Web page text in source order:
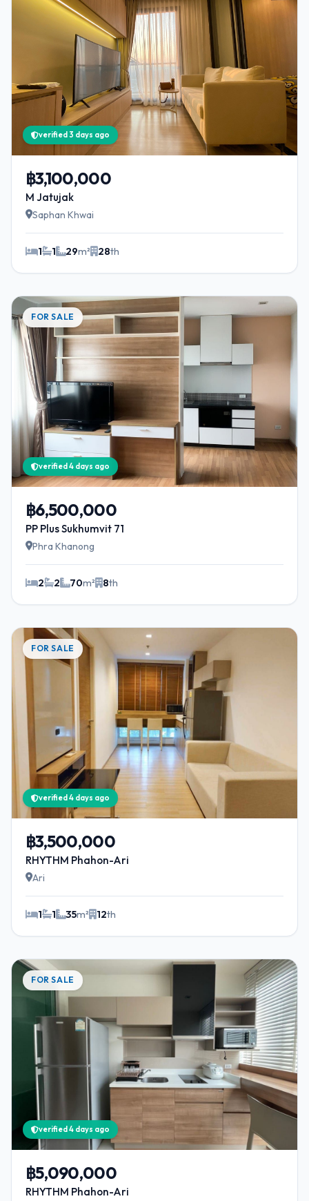
verified 3 days ago
฿3,100,000
M Jatujak
Saphan Khwai
1 1 29m² 28th
FOR SALE
verified 4 days ago
฿6,500,000
PP Plus Sukhumvit 71
Phra Khanong
2 2 70m² 8th
FOR SALE
verified 4 days ago
฿3,500,000
RHYTHM Phahon-Ari
Ari
1 1 35m² 12th
FOR SALE
verified 4 days ago
฿5,090,000
RHYTHM Phahon-Ari